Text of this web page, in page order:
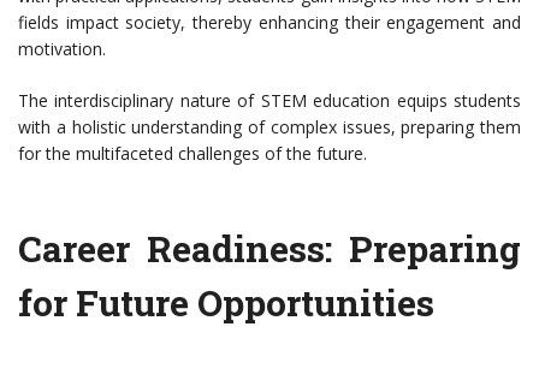
fields impact society, thereby enhancing their engagement and
motivation.
The interdisciplinary nature of STEM education equips students
with a holistic understanding of complex issues, preparing them
for the multifaceted challenges of the future.
Career Readiness: Preparing
for Future Opportunities